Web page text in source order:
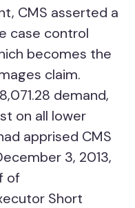
CMS asserted a
case control
becomes the
claim.
demand,
on all lower
apprised CMS
3, 2013,
of
Short